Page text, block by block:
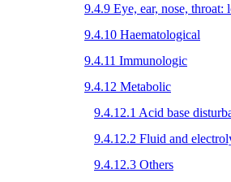
9.4.9 Eye, ear, nose, throat:
9.4.10 Haematological
9.4.11 Immunologic
9.4.12 Metabolic
9.4.12.1 Acid base
9.4.12.2 Fluid and
9.4.12.3 Others